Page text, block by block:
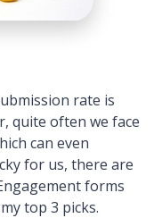
rate is
quite often we face
can even
for us, there are
forms
top 3 picks.